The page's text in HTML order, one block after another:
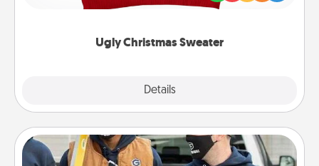
Ugly Christmas Sweater
Details
"Ugly Christmas Sweaters."
Custom Clothing